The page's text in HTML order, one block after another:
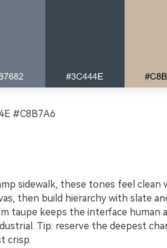
#C8B7A6
sidewalk, these tones feel clean
then build hierarchy with slate
taupe keeps the interface human
Tip: reserve the deepest
crisp.